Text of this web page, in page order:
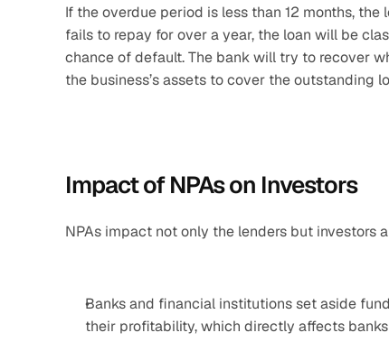
If the overdue period is less than 12 months,
fails to repay for over a year, the loan will be
chance of default. The bank will try to recover
the business’s assets to cover the outstanding
Impact of NPAs on Investors
NPAs impact not only the lenders but investors
Banks and financial institutions set aside
their profitability, which directly affects